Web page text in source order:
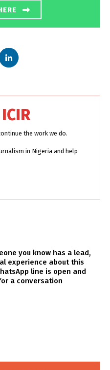
the work we do.
in Nigeria and help
you know has a lead,
experience about this
line is open and
a conversation